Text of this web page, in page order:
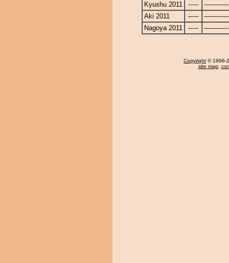
Kyushu 2011
-----
Aki 2011
-----
Nagoya 2011
-----
Copyright © 1996-
site map,